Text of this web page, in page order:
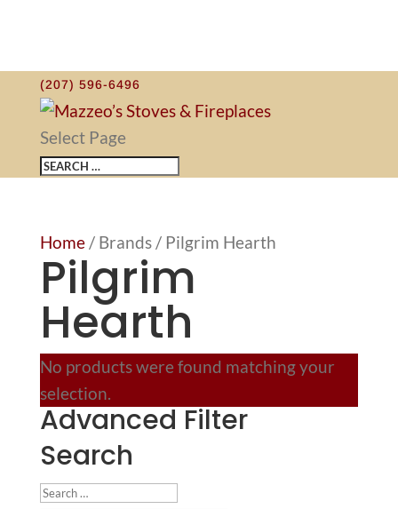
(207) 596-6496
Select Page
Home/ Brands / Pilgrim Hearth
Pilgrim
Hearth
No products were found matching your
selection.
Advanced Filter
Search